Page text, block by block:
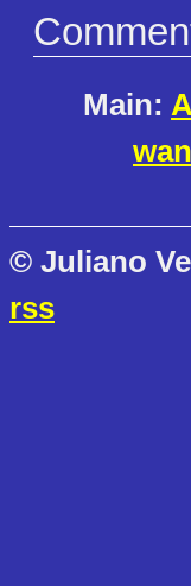
Main:
© Juliano
rss